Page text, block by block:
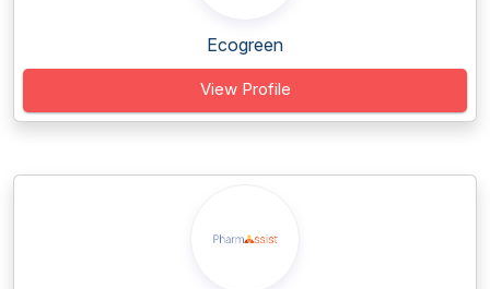
Ecogreen
View Profile